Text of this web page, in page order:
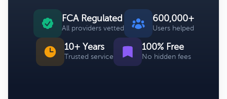
FCA Regulated
All providers vetted
600,000+
Users helped
10+ Years
Trusted service
100% Free
No hidden fees